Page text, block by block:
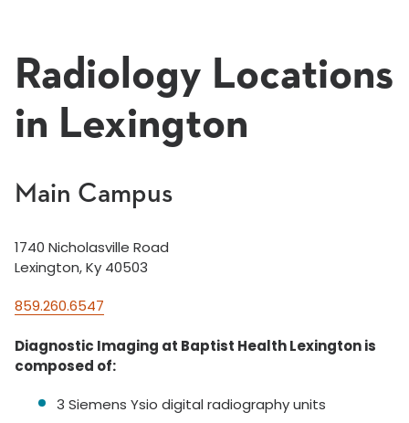
Radiology Locations
in Lexington
Main Campus
1740 Nicholasville Road
Lexington, Ky 40503
859.260.6547
Diagnostic Imaging at Baptist Health Lexington is
composed of:
3 Siemens Ysio digital radiography units